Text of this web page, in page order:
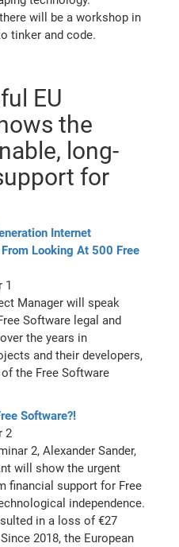
will be a workshop in
tinker and code.
EU
the
long-
for
Internet
Looking At 500 Free
1
Manager will speak
Software legal and
the years in
and their developers,
the Free Software
Software?!
2
2, Alexander Sander,
will show the urgent
financial support for Free
independence.
in a loss of €27
2018, the European